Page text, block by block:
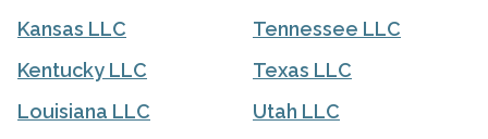
Kansas LLC
Kentucky LLC
Louisiana LLC
Tennessee LLC
Texas LLC
Utah LLC